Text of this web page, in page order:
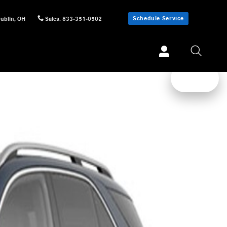
, OH Sales: 833-351-0502 Schedule Service